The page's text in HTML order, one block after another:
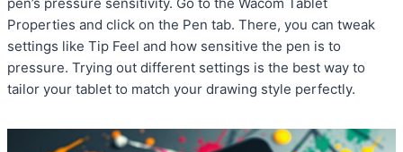
pen’s pressure sensitivity. Go to the Wacom Tablet
Properties and click on the Pen tab. There, you can tweak
settings like Tip Feel and how sensitive the pen is to
pressure. Trying out different settings is the best way to
tailor your tablet to match your drawing style perfectly.